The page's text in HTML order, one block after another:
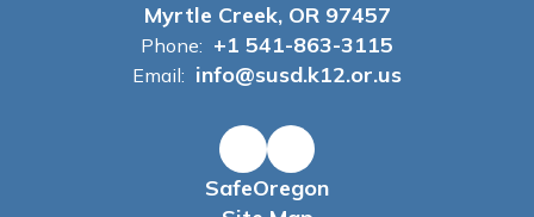
Myrtle Creek, OR 97457
Phone: +1 541-863-3115
Email: info@susd.k12.or.us
SafeOregon